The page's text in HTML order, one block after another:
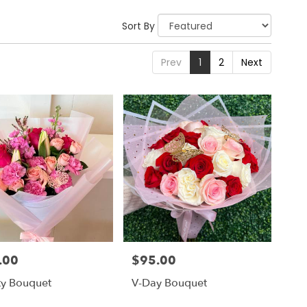
Sort By
Prev 1 2 Next
Bouquet
Price:
$95.00
V-Day Bouquet